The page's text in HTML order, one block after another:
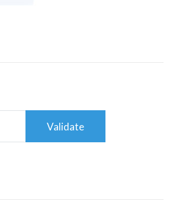
Validate